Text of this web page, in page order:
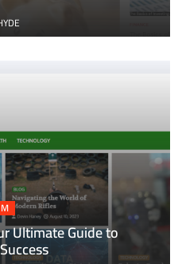
Ultimate Guide to